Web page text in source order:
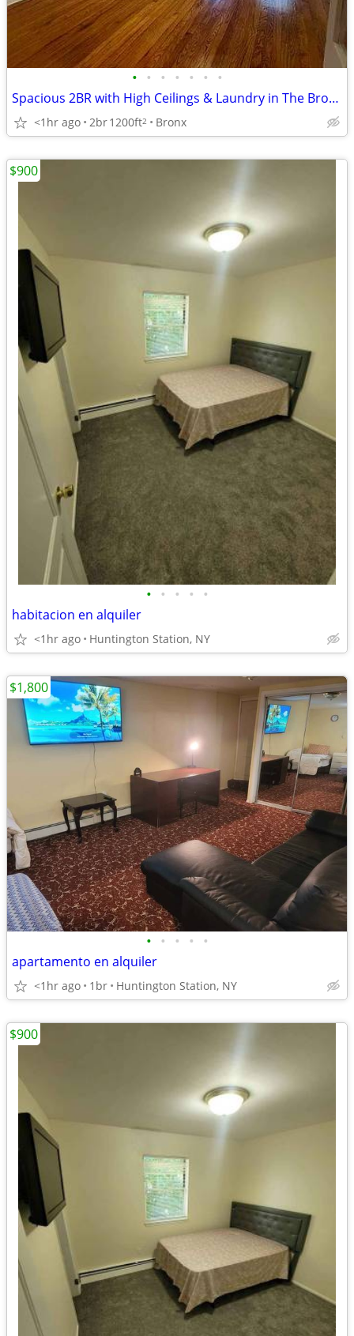
• • • • • • •
Spacious 2BR with High Ceilings & Laundry in The Bronx
<1hr ago 2br1200ft2 Bronx
• • • • •
habitacion en alquiler
<1hr ago Huntington Station, NY
$900
• • • • •
apartamento en alquiler
<1hr ago 1br Huntington Station, NY
$1,800
$900